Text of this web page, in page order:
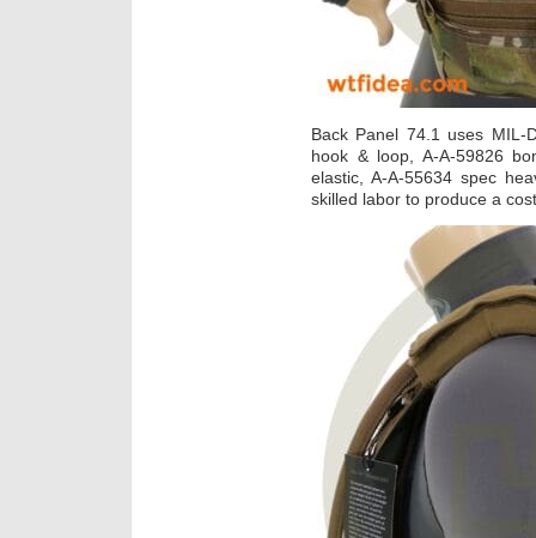
Back Panel 74.1 uses MIL-
hook & loop, A-A-59826
elastic, A-A-55634 spec
skilled labor to produce a